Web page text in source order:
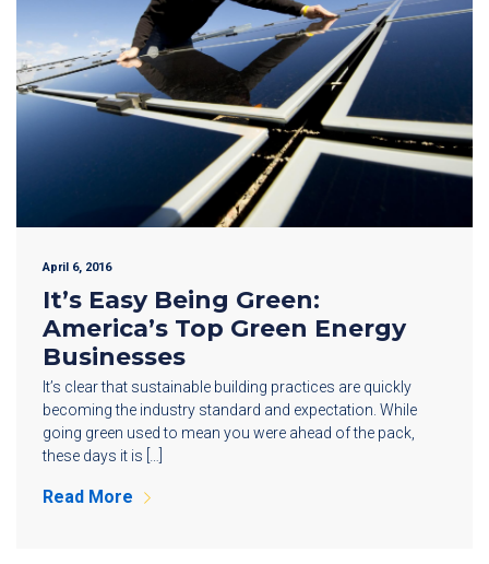
April 6, 2016
It’s Easy Being Green:
America’s Top Green Energy
Businesses
It’s clear that sustainable building practices are quickly
becoming the industry standard and expectation. While
going green used to mean you were ahead of the pack,
these days it is […]
Read More